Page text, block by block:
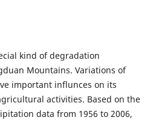
kind of degradation
Mountains. Variations of
important influnces on its
activities. Based on the
data from 1956 to 2006,